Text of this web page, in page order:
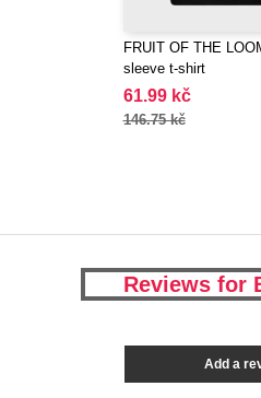
FRUIT OF THE
sleeve t-shirt
61.99 kč
146.75 kč
Reviews for
Add a